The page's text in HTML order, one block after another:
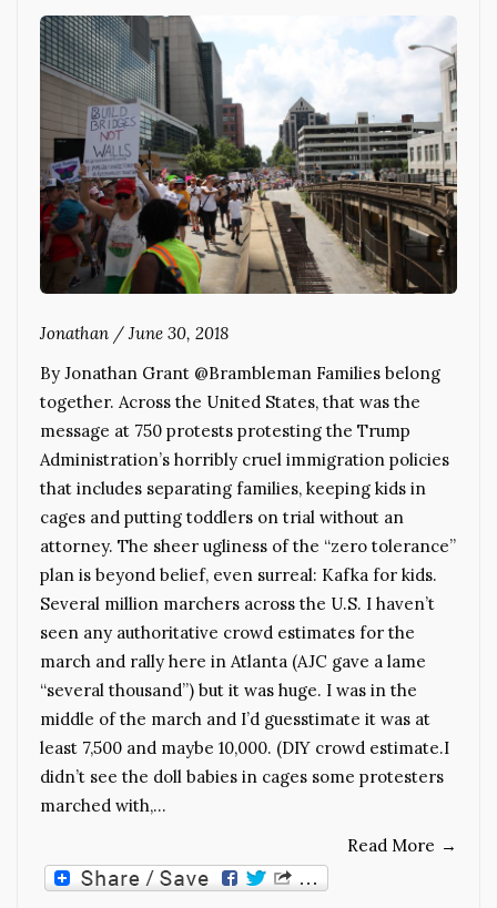
Jonathan / June 30, 2018
By Jonathan Grant @Brambleman Families belong
together. Across the United States, that was the
message at 750 protests protesting the Trump
Administration’s horribly cruel immigration policies
that includes separating families, keeping kids in
cages and putting toddlers on trial without an
attorney. The sheer ugliness of the “zero tolerance”
plan is beyond belief, even surreal: Kafka for kids.
Several million marchers across the U.S. I haven’t
seen any authoritative crowd estimates for the
march and rally here in Atlanta (AJC gave a lame
“several thousand”) but it was huge. I was in the
middle of the march and I’d guesstimate it was at
least 7,500 and maybe 10,000. (DIY crowd estimate.I
didn’t see the doll babies in cages some protesters
marched with,…
Read More →